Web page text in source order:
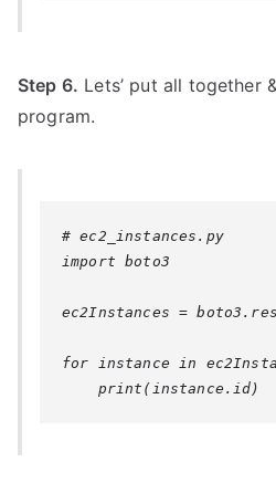
Step 6. Lets’ put all together
program.
# ec2_instances.py
import boto3
ec2Instances =
for instance in